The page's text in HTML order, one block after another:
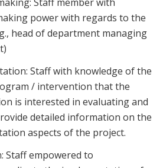
power with regards to the
head of department managing
Staff with knowledge of the
/ intervention that the
is interested in evaluating and
detailed information on the
aspects of the project.
Staff empowered to